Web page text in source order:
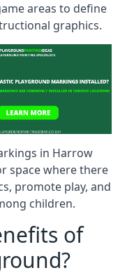
areas to define
graphics.
in Harrow
space where there
promote play, and
children.
of